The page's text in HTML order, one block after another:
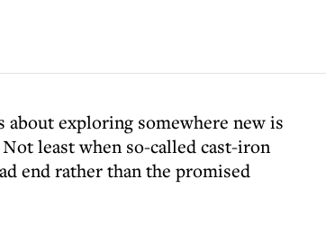
exploring somewhere new is
least when so-called cast-iron
end rather than the promised